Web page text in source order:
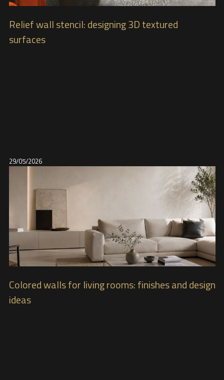
Relief wall stencil: designing 3D textured
surfaces
29/05/2026
Colored walls for living rooms: finishes and design
ideas